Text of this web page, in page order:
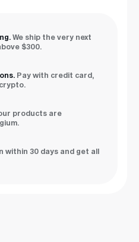
We ship the very next
$300.
Pay with credit card,
products are
within 30 days and get all